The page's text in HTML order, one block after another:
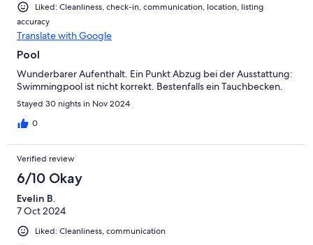
Liked: Cleanliness, check-in, communication, location, listing
accuracy
Translate with Google
Pool
Wunderbarer Aufenthalt. Ein Punkt Abzug bei der Ausstattung:
Swimmingpool ist nicht korrekt. Bestenfalls ein Tauchbecken.
Stayed 30 nights in Nov 2024
0
Verified review
6/10 Okay
Evelin B.
7 Oct 2024
Liked: Cleanliness, communication